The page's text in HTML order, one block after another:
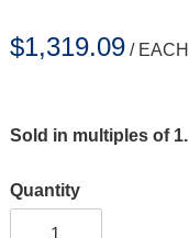
$1,319.09/ EACH
Sold in multiples of 1.
Quantity